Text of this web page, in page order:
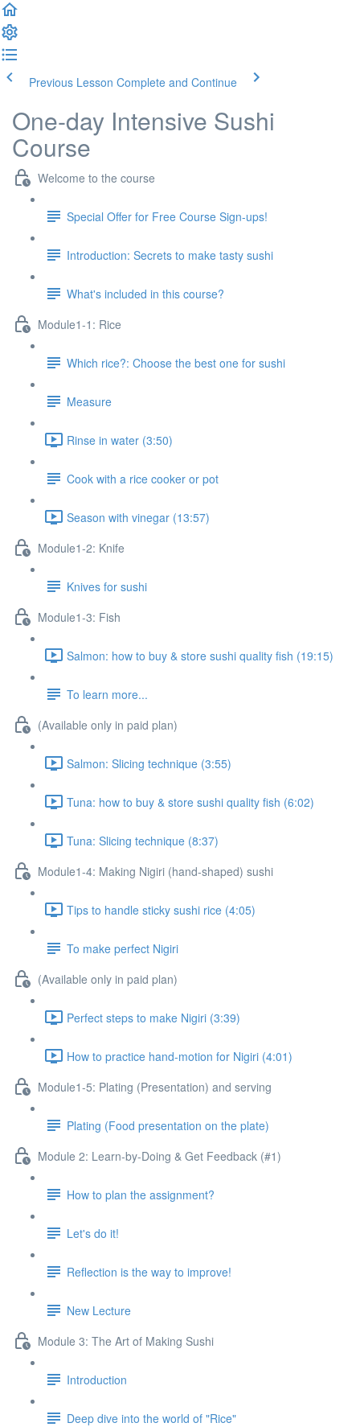
Previous Lesson Complete and Continue
One-day Intensive Sushi
Course
Welcome to the course
Special Offer for Free Course Sign-ups!
Introduction: Secrets to make tasty sushi
What's included in this course?
Module1-1: Rice
Which rice?: Choose the best one for sushi
Measure
Rinse in water (3:50)
Cook with a rice cooker or pot
Season with vinegar (13:57)
Module1-2: Knife
Knives for sushi
Module1-3: Fish
Salmon: how to buy & store sushi quality fish (19:15)
To learn more...
(Available only in paid plan)
Salmon: Slicing technique (3:55)
Tuna: how to buy & store sushi quality fish (6:02)
Tuna: Slicing technique (8:37)
Module1-4: Making Nigiri (hand-shaped) sushi
Tips to handle sticky sushi rice (4:05)
To make perfect Nigiri
(Available only in paid plan)
Perfect steps to make Nigiri (3:39)
How to practice hand-motion for Nigiri (4:01)
Module1-5: Plating (Presentation) and serving
Plating (Food presentation on the plate)
Module 2: Learn-by-Doing & Get Feedback (#1)
How to plan the assignment?
Let's do it!
Reflection is the way to improve!
New Lecture
Module 3: The Art of Making Sushi
Introduction
Deep dive into the world of "Rice"